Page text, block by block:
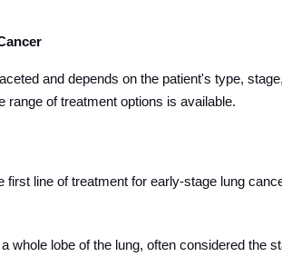
and depends on the patient's type,
range of treatment options is available.
first line of treatment for early-stage lung
whole lobe of the lung, often considered the